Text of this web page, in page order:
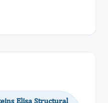
Elisa Structural